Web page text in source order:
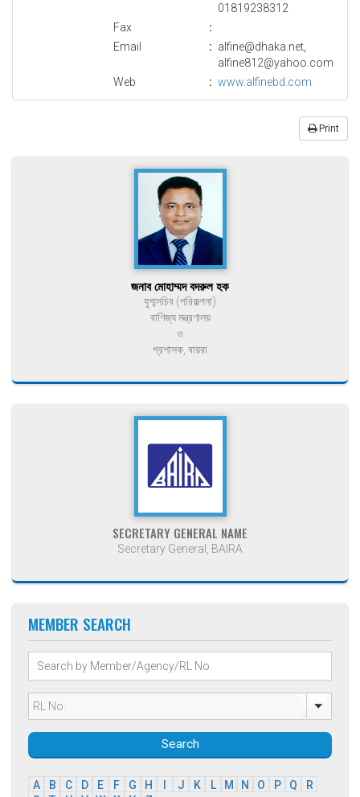
01819238312
Fax
:
Email
: alfine@dhaka.net,
alfine812@yahoo.com
Web
: www.alfinebd.com
Print
জনাব মোহাম্মদ বদরুল হক
যুগ্মসচিব (পরিকল্পনা)
বাণিজ্য মন্ত্রণালয়
ও
প্রশাসক, বায়রা
SECRETARY GENERAL NAME
Secretary General, BAIRA
MEMBER SEARCH
Search
A B C D E F G H J K L M N O P Q
R